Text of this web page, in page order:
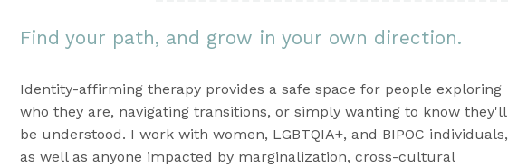
Find your path, and grow in your own direction.
Identity-affirming therapy provides a safe space for people exploring
who they are, navigating transitions, or simply wanting to know they'll
be understood. I work with women, LGBTQIA+, and BIPOC individuals,
as well as anyone impacted by marginalization, cross-cultural